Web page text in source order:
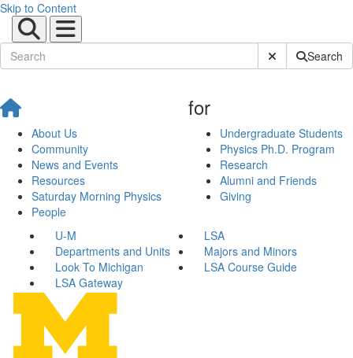
Skip to Content
Submit SiteSearch
About Us
Community
News and Events
Resources
Saturday Morning Physics
People
for
Undergraduate Students
Physics Ph.D. Program
Research
Alumni and Friends
Giving
U-M
LSA
Departments and Units
Majors and Minors
Look To Michigan
LSA Course Guide
LSA Gateway